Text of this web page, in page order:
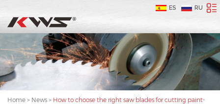
ES RU
Home > News > How to choose the right saw blades for cutting paint-